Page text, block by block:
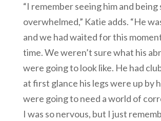
“I remember seeing him and being
overwhelmed,” Katie adds. “He
and we had waited for this
time. We weren’t sure what his
were going to look like. He had
at first glance his legs were up by
were going to need a world of
I was so nervous, but I just